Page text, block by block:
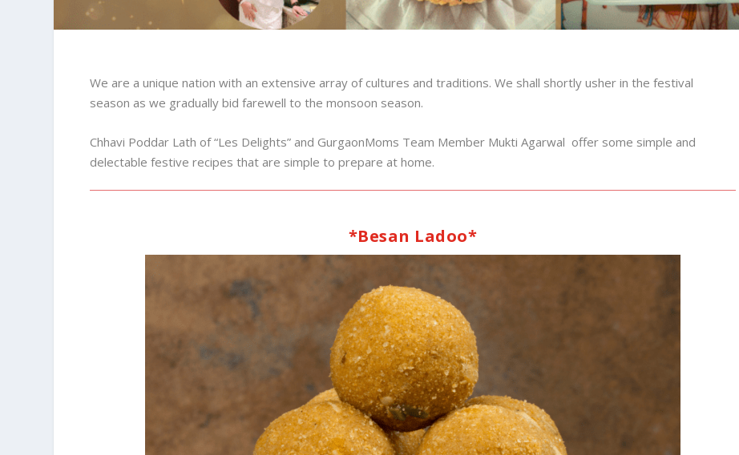
We are a unique nation with an extensive array of cultures and traditions. We shall shortly usher in the festival
season as we gradually bid farewell to the monsoon season.
Chhavi Poddar Lath of “Les Delights” and GurgaonMoms Team Member Mukti Agarwal offer some simple and
delectable festive recipes that are simple to prepare at home.
*Besan Ladoo*